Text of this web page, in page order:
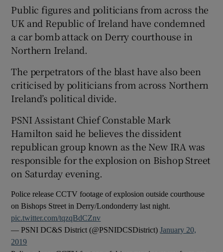
Show Gaeilge sub sections
Show Sponsored sub sections
Public figures and politicians from across the
UK and Republic of Ireland have condemned
a car bomb attack on Derry courthouse in
Northern Ireland.
The perpetrators of the blast have also been
criticised by politicians from across Northern
Ireland’s political divide.
PSNI Assistant Chief Constable Mark
Hamilton said he believes the dissident
republican group known as the New IRA was
responsible for the explosion on Bishop Street
on Saturday evening.
Police release CCTV footage of explosion outside courthouse
on Bishops Street in Derry/Londonderry last night.
pic.twitter.com/tqzqBdCZnv
— PSNI DC&S District (@PSNIDCSDistrict)January 20,
2019